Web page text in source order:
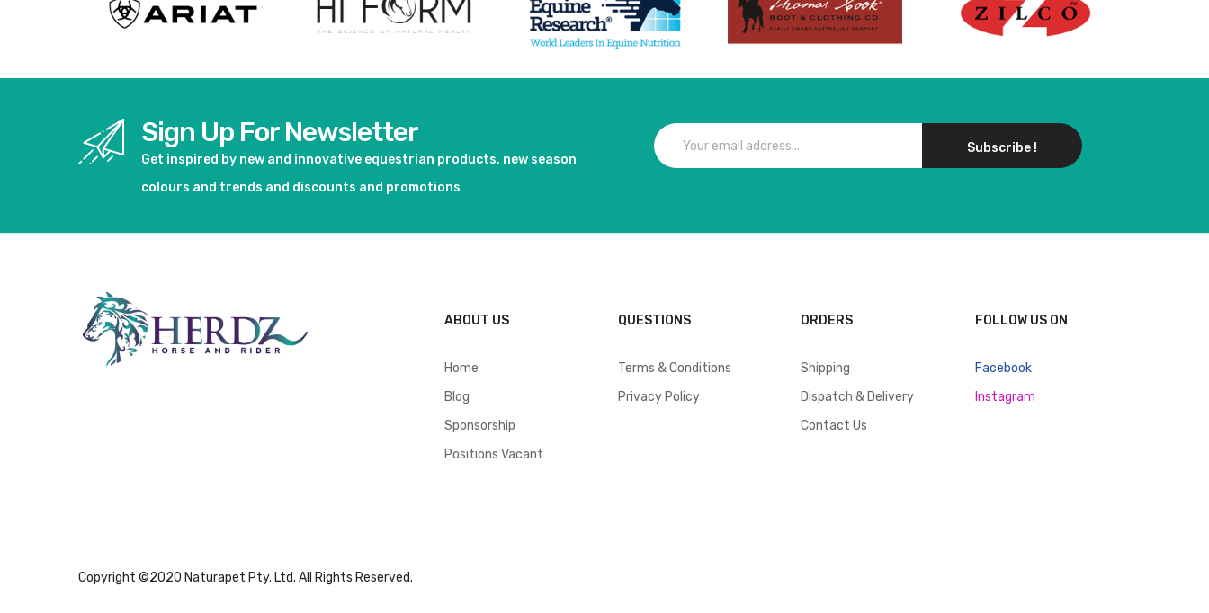
Sign Up For Newsletter
Get inspired by new and innovative equestrian products, new season
colours and trends and discounts and promotions
Subscribe !
ABOUT US
Home
Blog
Sponsorship
Positions Vacant
QUESTIONS
Terms & Conditions
Privacy Policy
ORDERS
Shipping
Dispatch & Delivery
Contact Us
FOLLOW US ON
Facebook
Instagram
Copyright ©2020 Naturapet Pty. Ltd. All Rights Reserved.